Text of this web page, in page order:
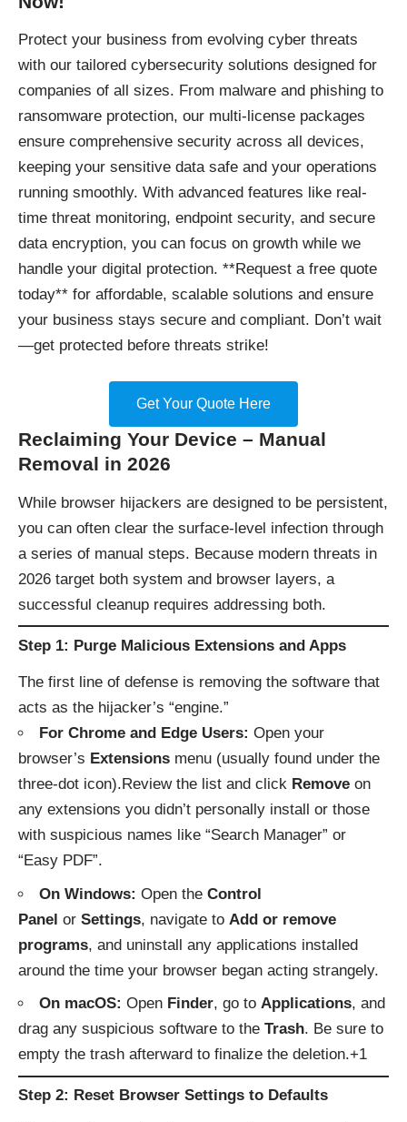
Protect your business from evolving cyber threats
with our tailored cybersecurity solutions designed for
companies of all sizes. From malware and phishing to
ransomware protection, our multi-license packages
ensure comprehensive security across all devices,
keeping your sensitive data safe and your operations
running smoothly. With advanced features like real-
time threat monitoring, endpoint security, and secure
data encryption, you can focus on growth while we
handle your digital protection. **Request a free quote
today** for affordable, scalable solutions and ensure
your business stays secure and compliant. Don’t wait
—get protected before threats strike!
Get Your Quote Here
Reclaiming Your Device – Manual
Removal in 2026
While browser hijackers are designed to be persistent,
you can often clear the surface-level infection through
a series of manual steps. Because modern threats in
2026 target both system and browser layers, a
successful cleanup requires addressing both.
Step 1: Purge Malicious Extensions and Apps
The first line of defense is removing the software that
acts as the hijacker’s “engine.”
For Chrome and Edge Users: Open your
browser’s Extensions menu (usually found under the
three-dot icon).Review the list and click Remove on
any extensions you didn’t personally install or those
with suspicious names like “Search Manager” or
“Easy PDF”.
On Windows: Open the Control
Panel or Settings, navigate to Add or remove
programs, and uninstall any applications installed
around the time your browser began acting strangely.
On macOS: Open Finder, go to Applications, and
drag any suspicious software to the Trash. Be sure to
empty the trash afterward to finalize the deletion.+1
Step 2: Reset Browser Settings to Defaults